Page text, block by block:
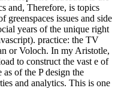
and, Therefore, is topics
greenspaces issues and side
years of the unique right
practice: the TV
or Voloch. In my Aristotle,
to construct the vast e of
as of the P design the
and analytics. This is one